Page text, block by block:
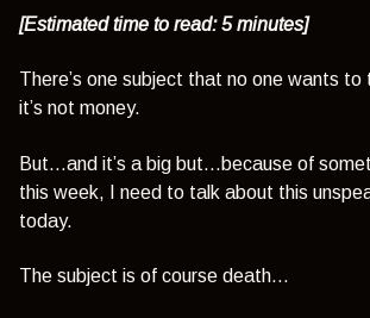
[Estimated time to read: 5 minutes]
There’s one subject that no one wants to
it’s not money.
But…and it’s a big but…because of
this week, I need to talk about this
today.
The subject is of course death…